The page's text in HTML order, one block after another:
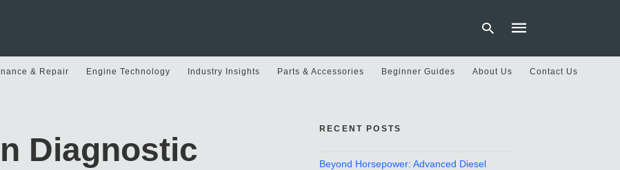
& Repair Engine Technology Industry Insights Parts & Accessories Beginner Guides About Us Contact Us
Diagnostic
RECENT POSTS
Beyond Horsepower: Advanced Diesel